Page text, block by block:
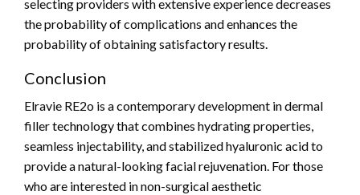
selecting providers with extensive experience decreases
the probability of complications and enhances the
probability of obtaining satisfactory results.
Conclusion
Elravie RE2o is a contemporary development in dermal
filler technology that combines hydrating properties,
seamless injectability, and stabilized hyaluronic acid to
provide a natural-looking facial rejuvenation. For those
who are interested in non-surgical aesthetic